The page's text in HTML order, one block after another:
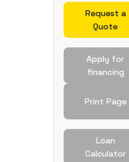
Request a
Quote
Apply for
financing
Print Page
Loan
Calculator